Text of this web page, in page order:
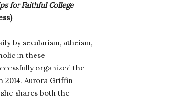
for Faithful College
by secularism, atheism,
in these
organized the
2014. Aurora Griffin
shares both the